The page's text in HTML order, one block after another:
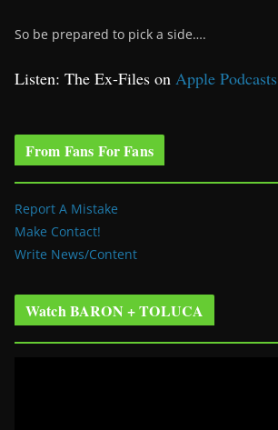
So be prepared to pick a side….
Listen: The Ex-Files on Apple Podcasts
From Fans For Fans
Report A Mistake
Make Contact!
Write News/Content
Watch BARON + TOLUCA